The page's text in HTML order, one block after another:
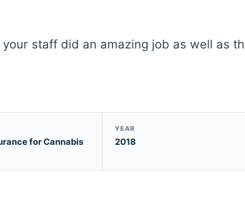
staff did an amazing job as well as
for Cannabis
YEAR
2018